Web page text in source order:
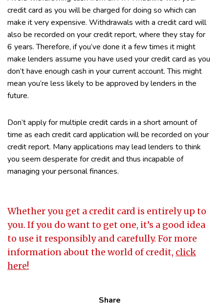
credit card as you will be charged for doing so which can
make it very expensive. Withdrawals with a credit card will
also be recorded on your credit report, where they stay for
6 years. Therefore, if you’ve done it a few times it might
make lenders assume you have used your credit card as you
don’t have enough cash in your current account. This might
mean you’re less likely to be approved by lenders in the
future.
Don’t apply for multiple credit cards in a short amount of
time as each credit card application will be recorded on your
credit report. Many applications may lead lenders to think
you seem desperate for credit and thus incapable of
managing your personal finances.
Whether you get a credit card is entirely up to
you. If you do want to get one, it’s a good idea
to use it responsibly and carefully. For more
information about the world of credit, click
here!
Share